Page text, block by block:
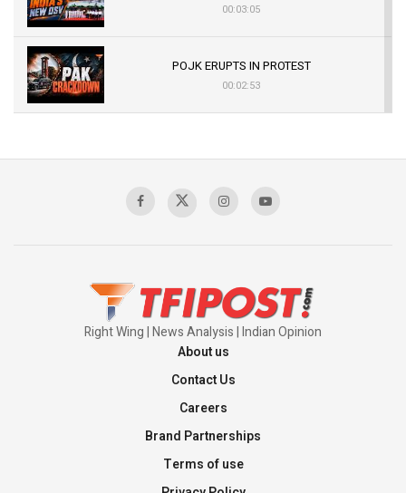
00:03:05
POJK ERUPTS IN PROTEST
00:02:53
Sagar
Right Wing | News Analysis | Indian Opinion
About us
Contact Us
Careers
Brand Partnerships
Terms of use